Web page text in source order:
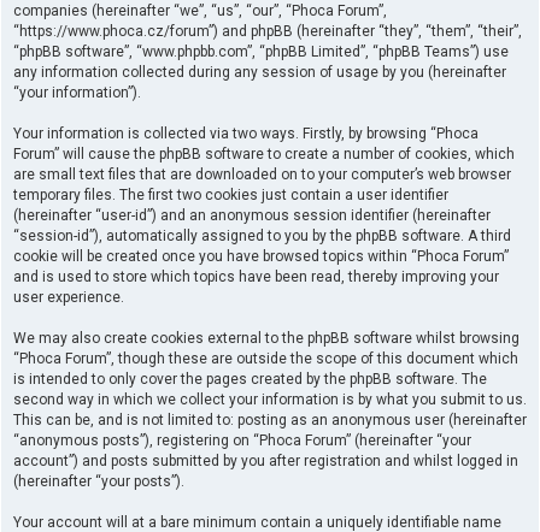
companies (hereinafter “we”, “us”, “our”, “Phoca Forum”,
“https://www.phoca.cz/forum”) and phpBB (hereinafter “they”, “them”, “their”,
“phpBB software”, “www.phpbb.com”, “phpBB Limited”, “phpBB Teams”) use
any information collected during any session of usage by you (hereinafter
“your information”).
Your information is collected via two ways. Firstly, by browsing “Phoca
Forum” will cause the phpBB software to create a number of cookies, which
are small text files that are downloaded on to your computer’s web browser
temporary files. The first two cookies just contain a user identifier
(hereinafter “user-id”) and an anonymous session identifier (hereinafter
“session-id”), automatically assigned to you by the phpBB software. A third
cookie will be created once you have browsed topics within “Phoca Forum”
and is used to store which topics have been read, thereby improving your
user experience.
We may also create cookies external to the phpBB software whilst browsing
“Phoca Forum”, though these are outside the scope of this document which
is intended to only cover the pages created by the phpBB software. The
second way in which we collect your information is by what you submit to us.
This can be, and is not limited to: posting as an anonymous user (hereinafter
“anonymous posts”), registering on “Phoca Forum” (hereinafter “your
account”) and posts submitted by you after registration and whilst logged in
(hereinafter “your posts”).
Your account will at a bare minimum contain a uniquely identifiable name